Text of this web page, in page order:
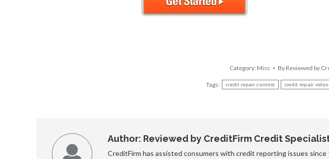
Category: Misc By Reviewed by
Tags: credit repair contest credit repair
Author: Reviewed by CreditFirm Credit
CreditFirm has assisted consumers with credit reporting issues